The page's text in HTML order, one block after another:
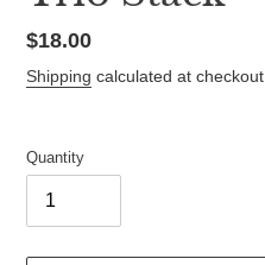
Regular
price
$18.00
Shipping calculated at checkout.
Quantity